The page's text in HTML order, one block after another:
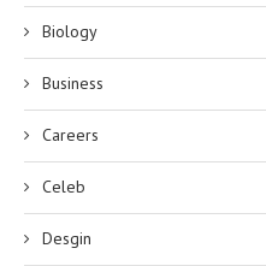
Biology
Business
Careers
Celeb
Desgin